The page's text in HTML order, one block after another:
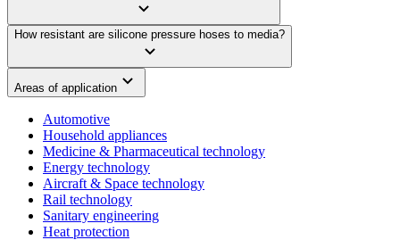
How resistant are silicone pressure hoses to media?
Areas of application
Automotive
Household appliances
Medicine & Pharmaceutical technology
Energy technology
Aircraft & Space technology
Rail technology
Sanitary engineering
Heat protection